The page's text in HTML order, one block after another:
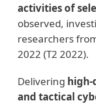
activities of
observed,
researchers
2022 (T2 2022).
Delivering high-
and tactical